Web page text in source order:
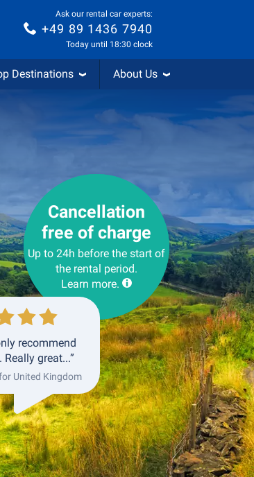
Ask our rental car experts:
+49 89 1436 7940
Today until 18:30 clock
Destinations About Us
Cancellation
free of charge
Up to 24h before the start of
the rental period.
Learn more.
recommend
great...”
United Kingdom